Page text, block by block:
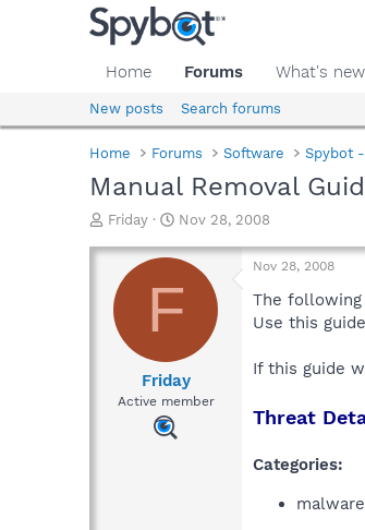
Home Forums What's new
New posts Search forums
Home Forums Software Spybot
Manual Removal
T
r
a
d
Friday
S
a
t
d
t
e
Nov 28, 2008
F
Friday
Active member
Nov 28, 2008
The
Use this
If this guide
Threat
Categories:
malware